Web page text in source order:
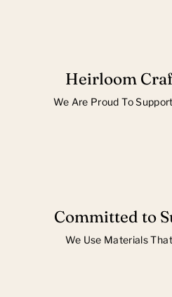
Heirloom
We Are Proud To
Committed to
We Use Materials